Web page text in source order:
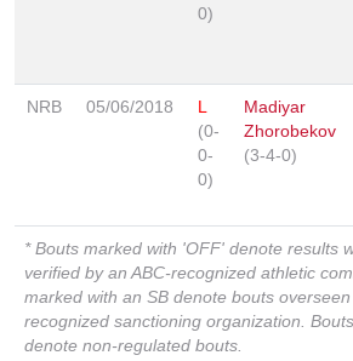
0)
NRB 05/06/2018
L
(0-
0-
0)
Madiyar
Zhorobekov
(3-4-0)
* Bouts marked with 'OFF' denote results
verified by an ABC-recognized athletic
marked with an SB denote bouts
recognized sanctioning organization.
denote non-regulated bouts.